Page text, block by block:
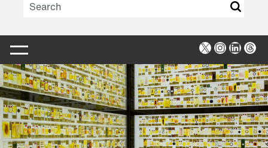
X Instagram